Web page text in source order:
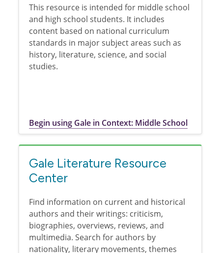
This resource is intended for middle school
and high school students. It includes
content based on national curriculum
standards in major subject areas such as
history, literature, science, and social
studies.
Begin using Gale in Context: Middle School
Gale Literature Resource
Center
Find information on current and historical
authors and their writings: criticism,
biographies, overviews, reviews, and
multimedia. Search for authors by
nationality, literary movements, themes